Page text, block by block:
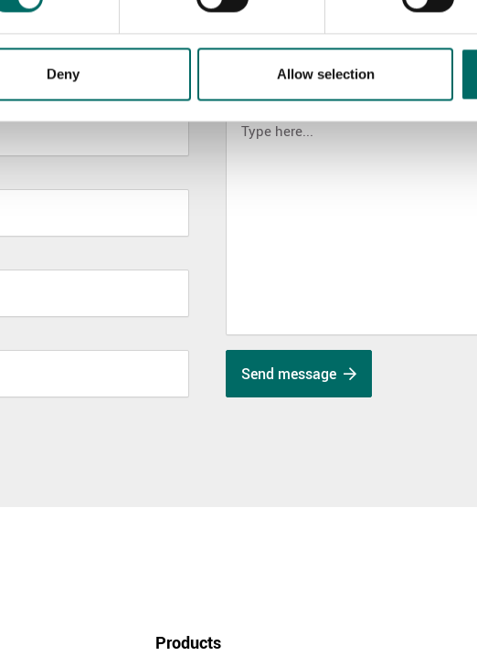
Deny Allow selection
MESSAGE (written in english)
Send message
Products